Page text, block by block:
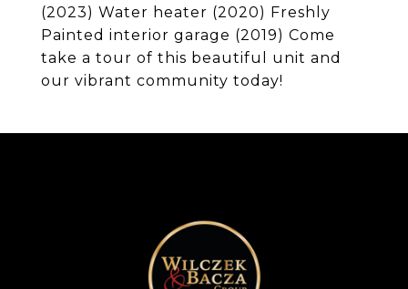
(2023) Water heater (2020) Freshly
Painted interior garage (2019) Come
take a tour of this beautiful unit and
our vibrant community today!